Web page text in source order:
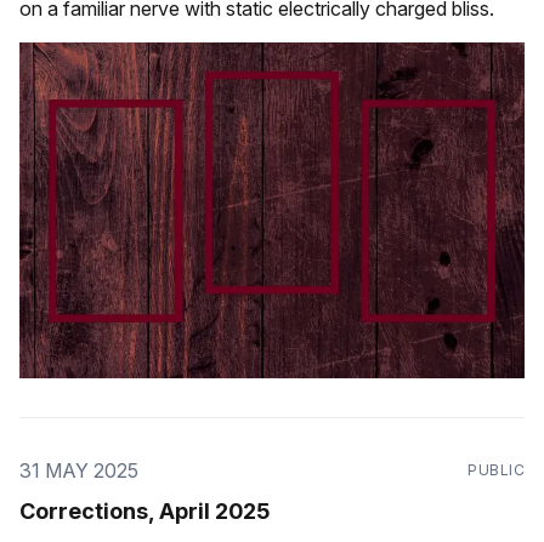
on a familiar nerve with static electrically charged bliss.
31 MAY 2025 PUBLIC
Corrections, April 2025